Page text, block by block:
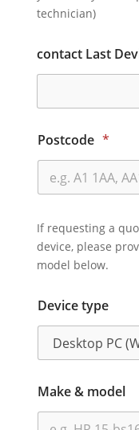
technician)
contact Last
Postcode *
If requesting a
device, please
model below.
Device type
Make & model